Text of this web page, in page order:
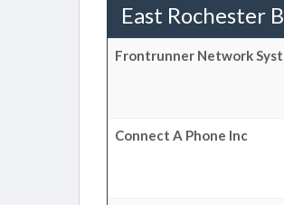
East Rochester
Frontrunner Network
Connect A Phone Inc